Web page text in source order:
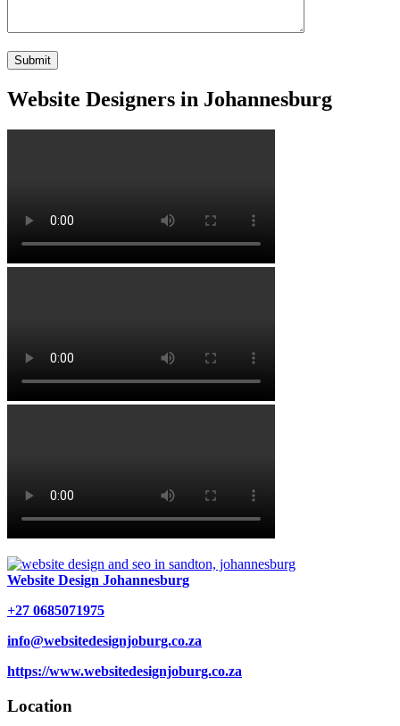
Website Designers in Johannesburg
Website Design Johannesburg
+27 0685071975
info@websitedesignjoburg.co.za
https://www.websitedesignjoburg.co.za
Location